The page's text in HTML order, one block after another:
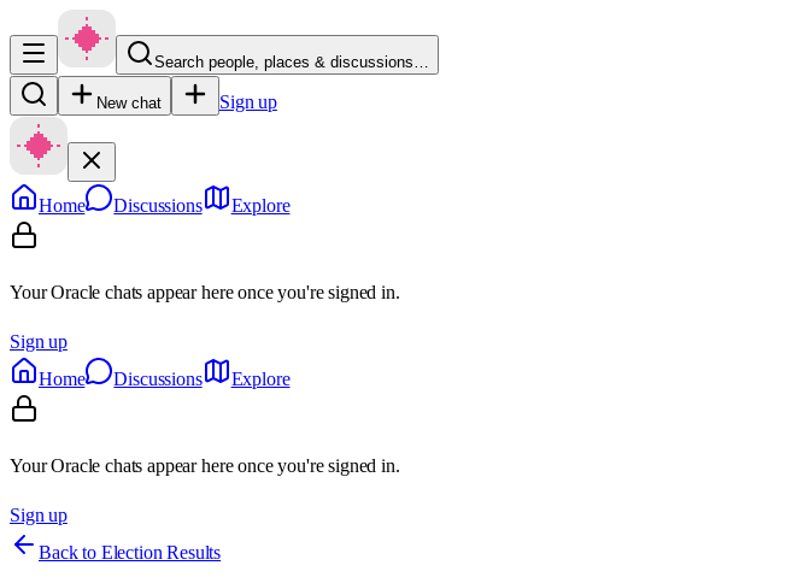
Search people, places & discussions…
New chat Sign up
Home Discussions Explore
Your Oracle chats appear here once you're signed in.
Sign up
Home
Discussions Explore
Your Oracle chats appear here once you're signed in.
Sign up
Back to Election Results